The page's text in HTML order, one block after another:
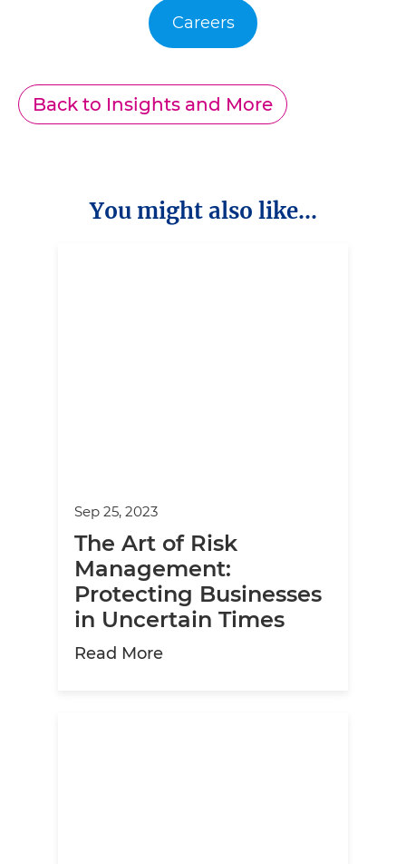
Careers
Back to Insights and More
You might also like...
Sep 25, 2023
The Art of Risk
Management:
Protecting Businesses
in Uncertain Times
Read Moreabout The Art of Risk